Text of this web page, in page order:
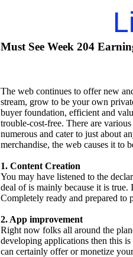
Must See Week 204
The web continues to offer new
stream, grow to be your own
buyer foundation, efficient and
trouble-cost-free. There are
numerous and cater to just about
merchandise, the web causes it to
1. Content Creation
You may have listened to the
deal of is mainly because it is
Completely ready and prepared to
2. App improvement
Right now folks all around the
developing applications then this
can certainly offer or monetize